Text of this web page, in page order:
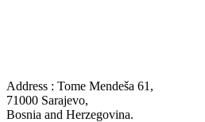
Address : Tome Mendeša 61,
71000 Sarajevo,
Bosnia and Herzegovina.